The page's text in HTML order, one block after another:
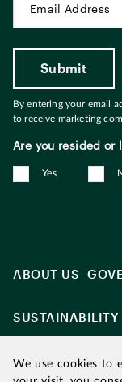
By entering your email
to receive marketing
Are you resided or
Yes
ABOUT US
SUSTAINABILITY
We use cookies to